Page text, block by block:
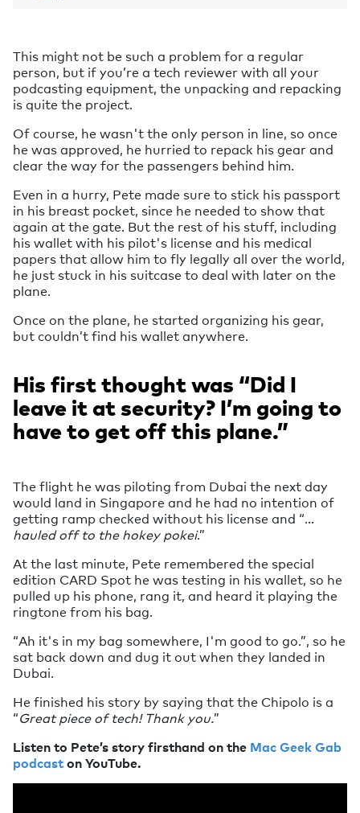
This might not be such a problem for a regular
person, but if you’re a tech reviewer with all your
podcasting equipment, the unpacking and repacking
is quite the project.
Of course, he wasn't the only person in line, so once
he was approved, he hurried to repack his gear and
clear the way for the passengers behind him.
Even in a hurry, Pete made sure to stick his passport
in his breast pocket, since he needed to show that
again at the gate. But the rest of his stuff, including
his wallet with his pilot's license and his medical
papers that allow him to fly legally all over the world,
he just stuck in his suitcase to deal with later on the
plane.
Once on the plane, he started organizing his gear,
but couldn’t find his wallet anywhere.
His first thought was “Did I
leave it at security? I’m going to
have to get off this plane.”
The flight he was piloting from Dubai the next day
would land in Singapore and he had no intention of
getting ramp checked without his license and “…
hauled off to the hokey pokei.”
At the last minute, Pete remembered the special
edition CARD Spot he was testing in his wallet, so he
pulled up his phone, rang it, and heard it playing the
ringtone from his bag.
“Ah it's in my bag somewhere, I'm good to go.”, so he
sat back down and dug it out when they landed in
Dubai.
He finished his story by saying that the Chipolo is a
“Great piece of tech! Thank you.”
Listen to Pete’s story firsthand on the Mac Geek Gab
podcaston YouTube.